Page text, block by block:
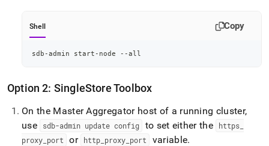
Shell Copy
sdb-admin start-node --all
Option 2: SingleStoreToolbox
On the Master Aggregator host of a running cluster,
use
sdb-admin update config to set either the https
proxy port or http proxy port variable.